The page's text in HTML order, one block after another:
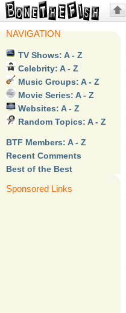
NAVIGATION
TV Shows: A - Z
Celebrity: A - Z
Music Groups: A - Z
Movie Series: A - Z
Websites: A - Z
Random Topics: A - Z
BTF Members: A - Z
Recent Comments
Best of the Best
Sponsored Links